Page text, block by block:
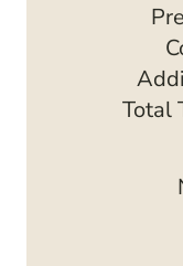
Total